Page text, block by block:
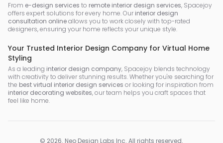
From e-design services to remote interior design services, Spacejoy
offers expert solutions for every home. Our interior design
consultation onlineallows you to work closely with top-rated
designers, ensuring your home reflects your unique style.
Your Trusted Interior Design Company for Virtual Home
Styling
As a leading interior design company, Spacejoy blends technology
with creativity to deliver stunning results. Whether you're searching for
the best virtual interior design services or looking for inspiration from
interior decorating websites, our team helps you craft spaces that
feel like home.
© 2026. Neo Design Labs Inc. All rights reserved.